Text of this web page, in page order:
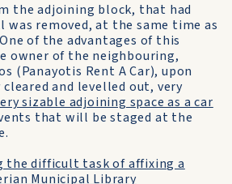
the adjoining block, that had
removed, at the same time as
of the advantages of this
owner of the neighbouring,
(Panayotis Rent A Car), upon
and levelled out, very
sizable adjoining space as a car
that will be staged at the
the difficult task of affixing a
Municipal Library